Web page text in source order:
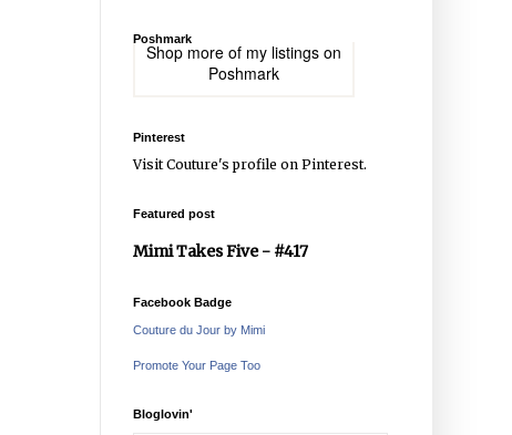
Poshmark
Shop more of my listings on
Poshmark
Pinterest
Visit Couture's profile on Pinterest.
Featured post
Mimi Takes Five - #417
Facebook Badge
Couture du Jour by Mimi
Promote Your Page Too
Bloglovin'